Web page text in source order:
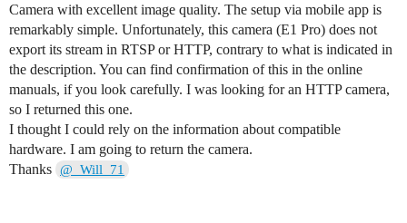
Camera with excellent image quality. The setup via mobile app is
remarkably simple. Unfortunately, this camera (E1 Pro) does not
export its stream in RTSP or HTTP, contrary to what is indicated in
the description. You can find confirmation of this in the online
manuals, if you look carefully. I was looking for an HTTP camera,
so I returned this one.
I thought I could rely on the information about compatible
hardware. I am going to return the camera.
Thanks @_Will_71